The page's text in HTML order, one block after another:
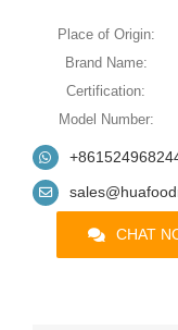
Place of Origin:
Brand Name:
Certification:
Model Number:
CHAT